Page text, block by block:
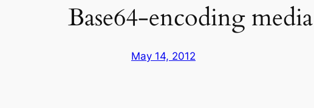
Base64-encoding
May 14, 2012